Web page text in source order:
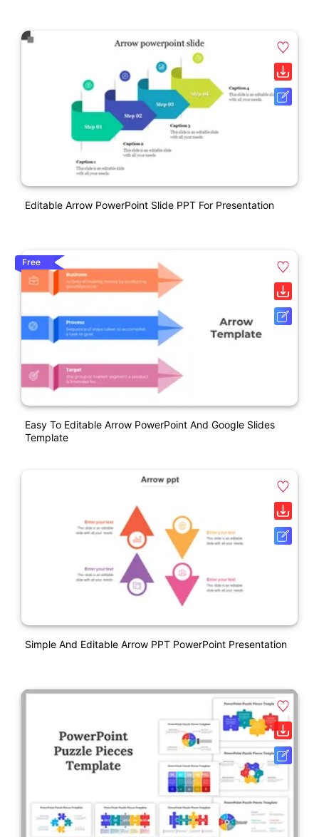
Editable Arrow PowerPoint Slide PPT For Presentation
Free
Easy To Editable Arrow PowerPoint And Google Slides
Template
Simple And Editable Arrow PPT PowerPoint Presentation